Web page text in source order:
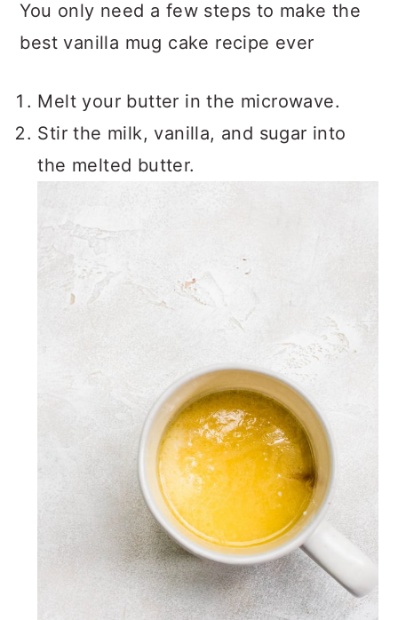
You only need a few steps to make the
best vanilla mug cake recipe ever
Melt your butter in the microwave.
Stir the milk, vanilla, and sugar into
the melted butter.